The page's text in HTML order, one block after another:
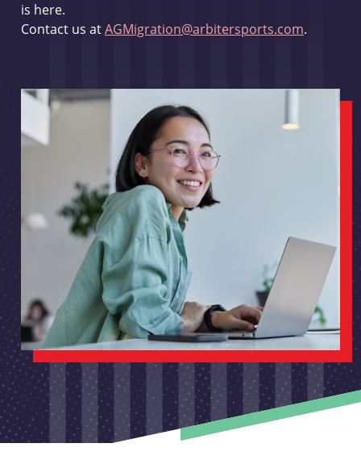
is here.
Contact us atAGMigration@arbitersports.com.